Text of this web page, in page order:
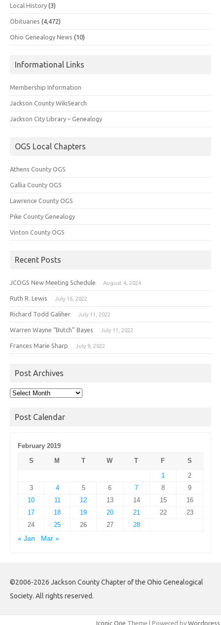
Local History (3)
Obituaries (4,472)
Ohio Genealogy News (10)
Informational Links
Membership Information
Jackson County WikiSearch
Jackson City Library – Genealogy
OGS Local Chapters
Athens County OGS
Gallia County OGS
Lawrence County OGS
Pike County Genealogy
Vinton County OGS
Recent Posts
JCOGS New Meeting Schedule August 4, 2024
Ruth R. Lewis July 16, 2022
Richard Todd Galiher July 11, 2022
Warren Wayne “Butch” Bayes July 11, 2022
Frances Marie Sharp July 9, 2022
Post Archives
Post
Post Calendar
February 2019
S
M T W T F
S
1
2
3
4 5 6 7 8
9
10
11 12 13 14 15
16
17
18 19 20 21 22
23
24
25 26 27
28
« Jan
Mar »
©2006-2026 Jackson County Chapter of the Ohio Genealogical
Society. All rights reserved.
Iconic One Theme | Powered by Wordpress